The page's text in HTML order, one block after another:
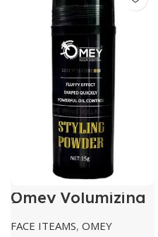
Omey Volumizing
Powder Volumn
Powder
FACE ITEAMS, OMEY